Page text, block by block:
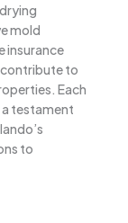
mold
insurance
contribute to
Each
testament
to